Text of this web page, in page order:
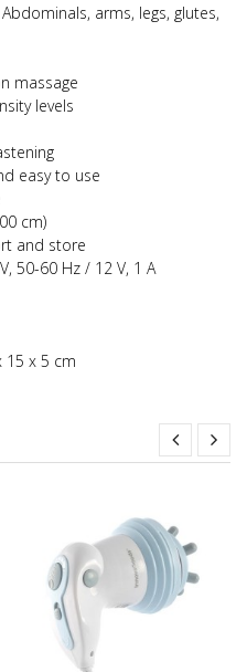
arms, legs, glutes,
massage
levels
easy to use
cm)
and store
50-60 Hz / 12 V, 1 A
15 x 5 cm